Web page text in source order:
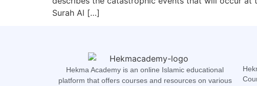
Surah Al […]
Hekma Academy is an online Islamic educational
platform that offers courses and resources on various